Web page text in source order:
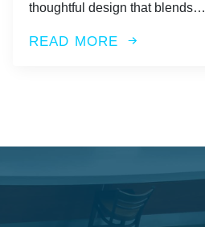
thoughtful design that blends…
READ MORE